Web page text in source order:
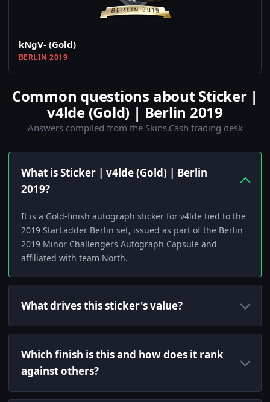
kNgV- (Gold)
BERLIN 2019
Common questions about Sticker |
v4lde (Gold) | Berlin 2019
Answers compiled from the Skins.Cash trading desk
What is Sticker | v4lde (Gold) | Berlin
2019?
It is a Gold-finish autograph sticker for v4lde tied to the
2019 StarLadder Berlin set, issued as part of the Berlin
2019 Minor Challengers Autograph Capsule and
affiliated with team North.
What drives this sticker's value?
Which finish is this and how does it rank
against others?